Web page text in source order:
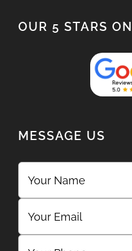
OUR 5 STARS
MESSAGE US